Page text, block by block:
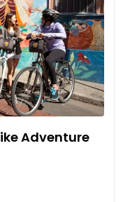
Adventure